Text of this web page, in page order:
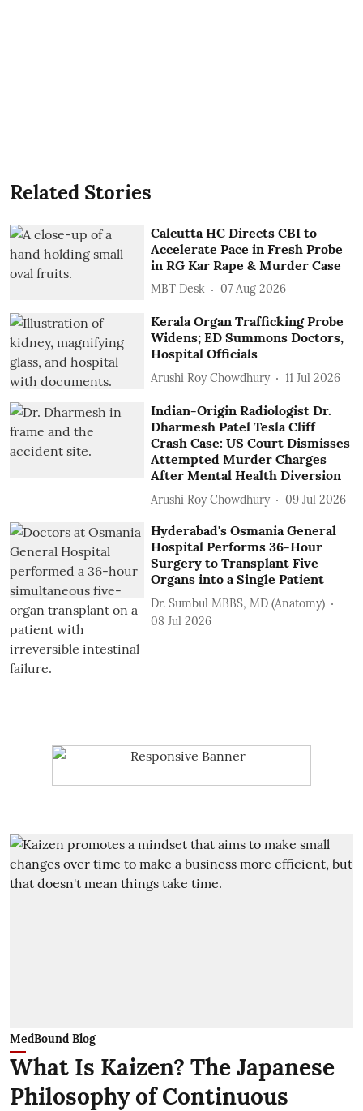
Related Stories
Calcutta HC Directs CBI to
Accelerate Pace in Fresh Probe
in RG Kar Rape & Murder Case
MBT Desk 07 Aug 2026
Kerala Organ Trafficking Probe
Widens; ED Summons Doctors,
Hospital Officials
Arushi Roy Chowdhury 11 Jul 2026
Indian-Origin Radiologist Dr.
Dharmesh Patel Tesla Cliff
Crash Case: US Court Dismisses
Attempted Murder Charges
After Mental Health Diversion
Arushi Roy Chowdhury 09 Jul 2026
Hyderabad's Osmania General
Hospital Performs 36-Hour
Surgery to Transplant Five
Organs into a Single Patient
Dr. Sumbul MBBS, MD (Anatomy)
08 Jul 2026
MedBound Blog
What Is Kaizen? The Japanese
Philosophy of Continuous